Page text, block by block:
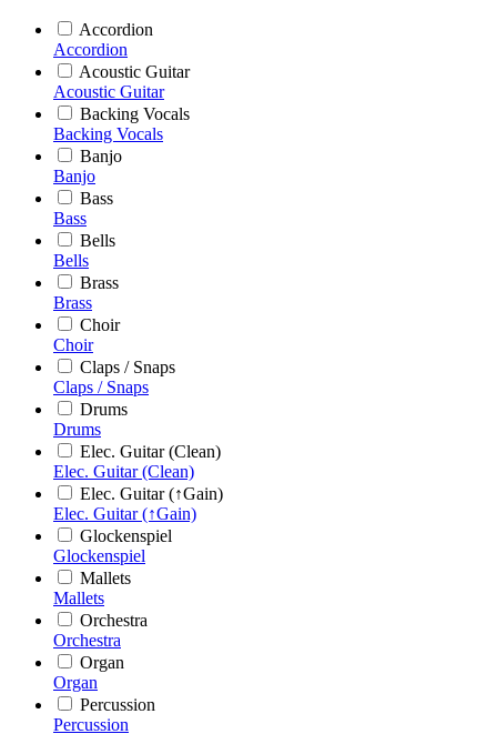
Accordion
Accordion
Acoustic Guitar
Acoustic Guitar
Backing Vocals
Backing Vocals
Banjo
Banjo
Bass
Bass
Bells
Bells
Brass
Brass
Choir
Choir
Claps / Snaps
Claps / Snaps
Drums
Drums
Elec. Guitar (Clean)
Elec. Guitar (Clean)
Elec. Guitar (↑Gain)
Elec. Guitar (↑Gain)
Glockenspiel
Glockenspiel
Mallets
Mallets
Orchestra
Orchestra
Organ
Organ
Percussion
Percussion